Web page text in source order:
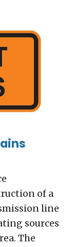
of a
line
sources
The